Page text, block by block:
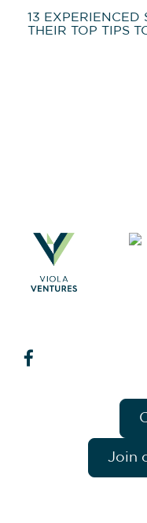
13 EXPERIENCED
THEIR TOP TIPS
Join